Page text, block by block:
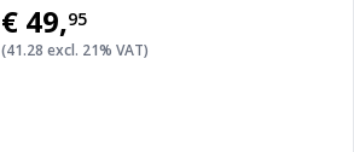
€49,95
(41.28 excl. 21% VAT)